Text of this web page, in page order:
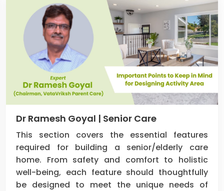
Dr Ramesh Goyal | Senior Care
This section covers the essential features
required for building a senior/elderly care
home. From safety and comfort to holistic
well-being, each feature should thoughtfully
be designed to meet the unique needs of